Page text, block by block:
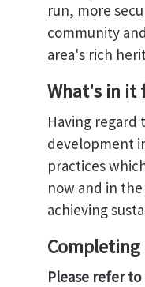
run, more
community
area's rich
What's in it
Having regard
development
practices
now and in
achieving
Please refer